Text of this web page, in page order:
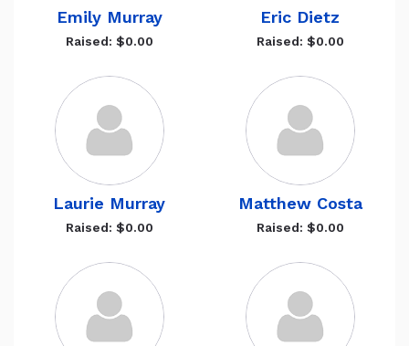
Emily Murray
Raised: $0.00
Eric Dietz
Raised: $0.00
Laurie Murray
Raised: $0.00
Matthew Costa
Raised: $0.00